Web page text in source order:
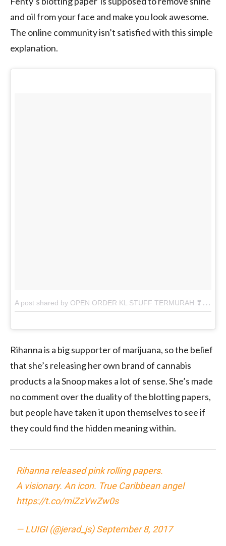
and oil from your face and make you look awesome.
The online community isn’t satisfied with this simple
explanation.
A
post shared by OPEN ORDER KL STUFF TERMURAH ❣ (@abxanstuff)
Rihanna is a big supporter of marijuana, so the belief
that she’s releasing her own brand of cannabis
products a la Snoop makes a lot of sense. She’s made
no comment over the duality of the blotting papers,
but people have taken it upon themselves to see if
they could find the hidden meaning within.
Rihanna released pink rolling papers.
A visionary. An icon. True Caribbean angel
https://t.co/miZzVwZw0s
— LUIGI (@jerad_js)September 8, 2017